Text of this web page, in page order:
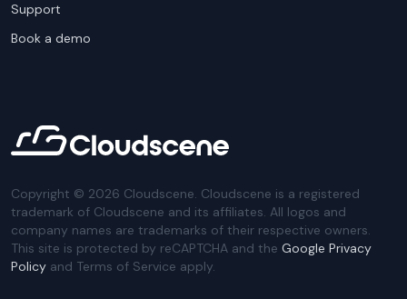
Support
Book a demo
Copyright © 2026 Cloudscene. Cloudscene is a registered
trademark of Cloudscene and its affiliates. All logos and
company names are trademarks of their respective owners.
This site is protected by reCAPTCHA and the Google Privacy
Policy and Terms of Service apply.